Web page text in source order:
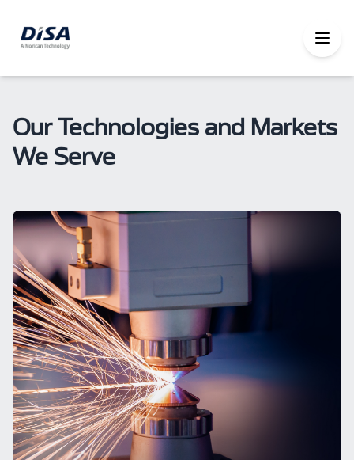
Our Technologies and Markets
We Serve